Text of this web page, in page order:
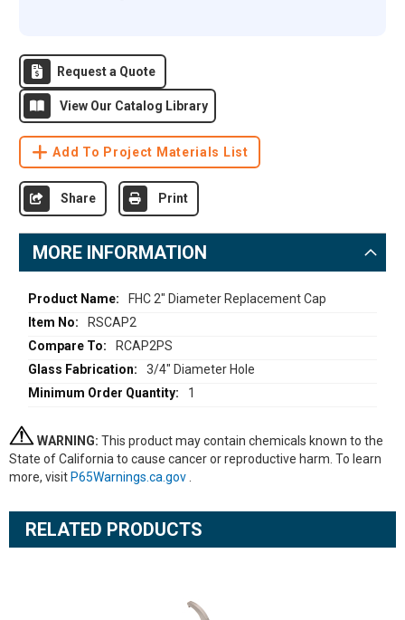
Request a Quote
View Our Catalog Library
Add To Project Materials List
Share Print
MORE INFORMATION
More
Information
FHC 2" Diameter Replacement Cap
RSCAP2
RCAP2PS
3/4" Diameter Hole
1
WARNING: This product may contain chemicals known to the
State of California to cause cancer or reproductive harm. To learn
more, visit P65Warnings.ca.gov
RELATED PRODUCTS